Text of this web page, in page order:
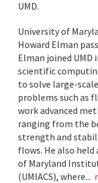
UMD.
University of
Howard Elman
Elman joined UMD
scientific
to solve large-
problems such as
work advanced
ranging from the
strength and
flows. He also
of Maryland
(UMIACS), where...